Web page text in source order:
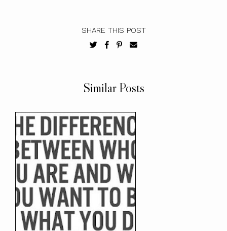
SHARE THIS POST
Similar Posts